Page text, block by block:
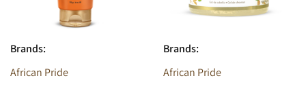
Brands:
African Pride
Brands:
African Pride